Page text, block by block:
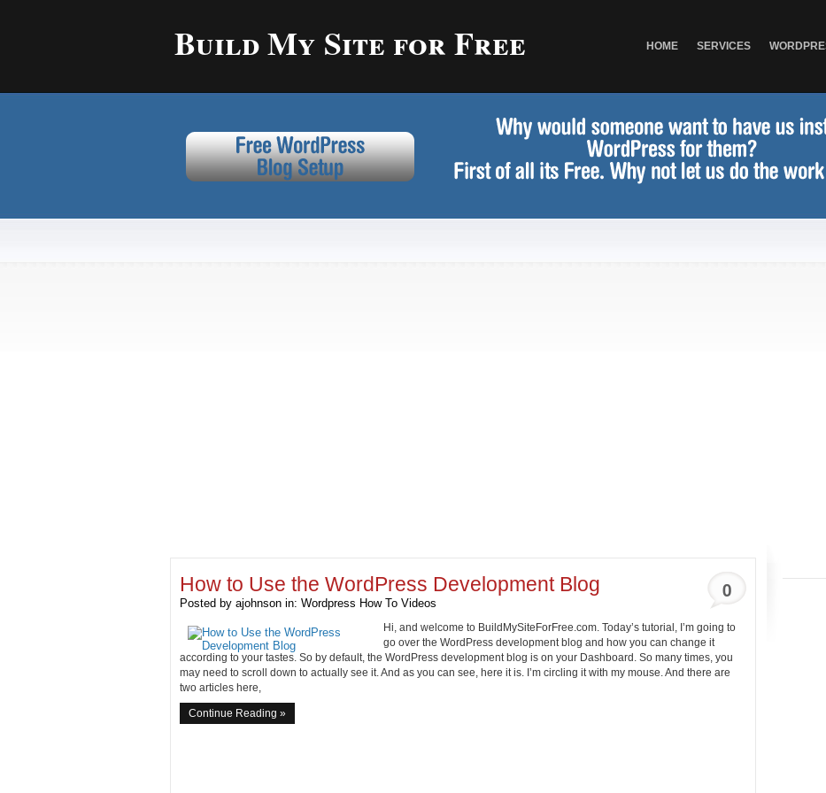
Build My Site for Free HOME SERVICES
How to Use the WordPress Development Blog
Posted by ajohnson in: Wordpress How To Videos
Hi, and welcome to BuildMySiteForFree.com. Today’s tutorial, I’m going to
go over the WordPress development blog and how you can change it
according to your tastes. So by default, the WordPress development blog is on your Dashboard. So many times, you
may need to scroll down to actually see it. And as you can see, here it is. I’m circling it with my mouse. And there are
two articles here,
Continue Reading »
0